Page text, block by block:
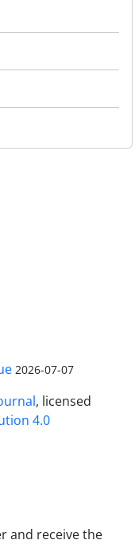
2026-07-07
, licensed
4.0
and receive the